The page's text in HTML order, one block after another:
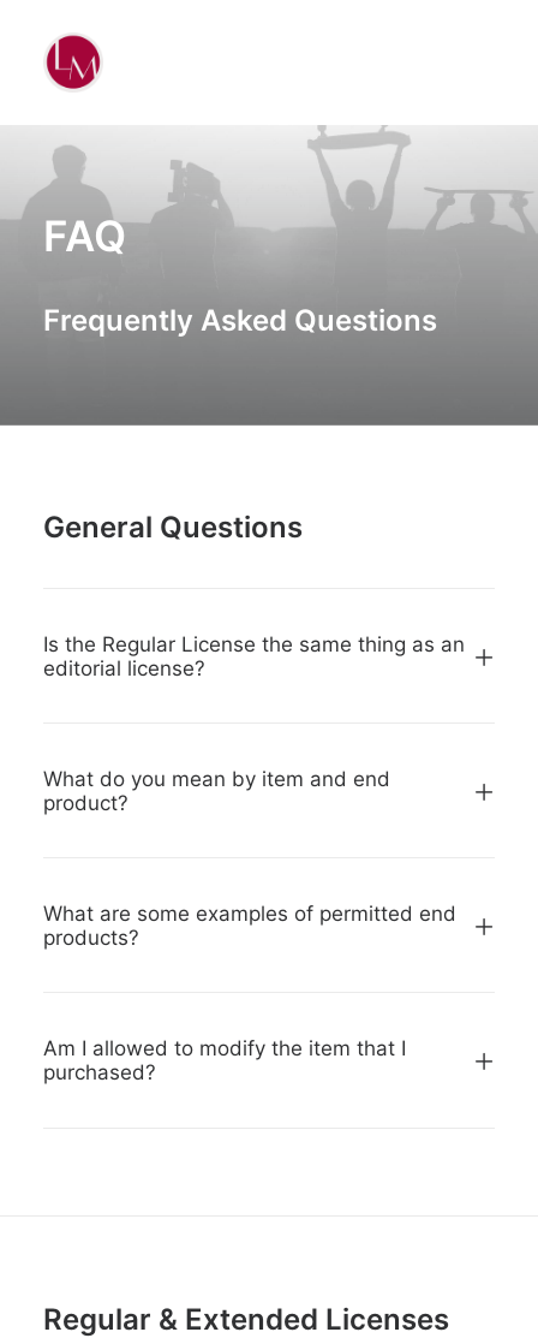
FAQ
Frequently Asked Questions
General Questions
Is the Regular License the same thing as an
editorial license?
What do you mean by item and end
product?
What are some examples of permitted end
products?
Am I allowed to modify the item that I
purchased?
Regular & Extended Licenses